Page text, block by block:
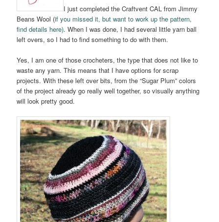
I just completed the Craftvent CAL from Jimmy
Beans Wool (if you missed it, but want to work up the pattern,
find details here). When I was done, I had several little yarn ball
left overs, so I had to find something to do with them.
Yes, I am one of those crocheters, the type that does not like to
waste any yarn. This means that I have options for scrap
projects. With these left over bits, from the “Sugar Plum” colors
of the project already go really well together, so visually anything
will look pretty good.